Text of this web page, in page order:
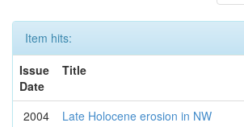
Item hits:
Issue
Date
Title
2004
Late Holocene erosion in NW